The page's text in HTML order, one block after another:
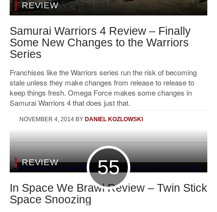
REVIEW
Samurai Warriors 4 Review – Finally
Some New Changes to the Warriors
Series
Franchises like the Warriors series run the risk of becoming
stale unless they make changes from release to release to
keep things fresh. Omega Force makes some changes in
Samurai Warriors 4 that does just that.
NOVEMBER 4, 2014 BY DANIEL KOZLOWSKI
55
REVIEW
In Space We Brawl Review – Twin Stick
Space Snoozing